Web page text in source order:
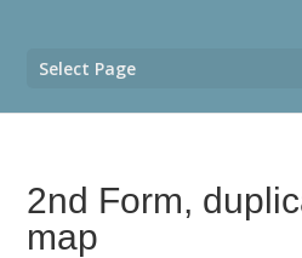
Select Page
2nd Form,
map